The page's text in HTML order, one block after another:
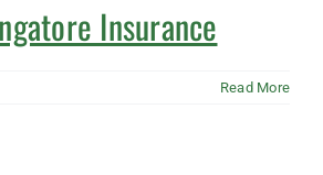
Insurance
Read More